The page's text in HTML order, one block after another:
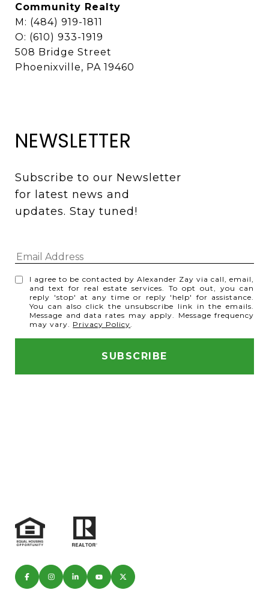
Community Realty
M: (484) 919-1811
O: (610) 933-1919
508 Bridge Street
Phoenixville, PA 19460
NEWSLETTER
Subscribe to our Newsletter
for latest news and
updates. Stay tuned!
I agree to be contacted by Alexander Zay via call, email,
and text for real estate services. To opt out, you can
reply 'stop' at any time or reply 'help' for assistance.
You can also click the unsubscribe link in the emails.
Message and data rates may apply. Message frequency
may vary. Privacy Policy